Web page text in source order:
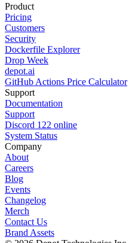
Product
Pricing
Customers
Security
Dockerfile Explorer
Drop Week
depot.ai
GitHub Actions Price Calculator
Support
Documentation
Support
Discord 122 online
System Status
Company
About
Careers
Blog
Events
Changelog
Merch
Contact Us
Brand Assets